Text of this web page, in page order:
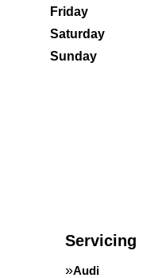
Friday
Saturday
Sunday
Servicing
Audi